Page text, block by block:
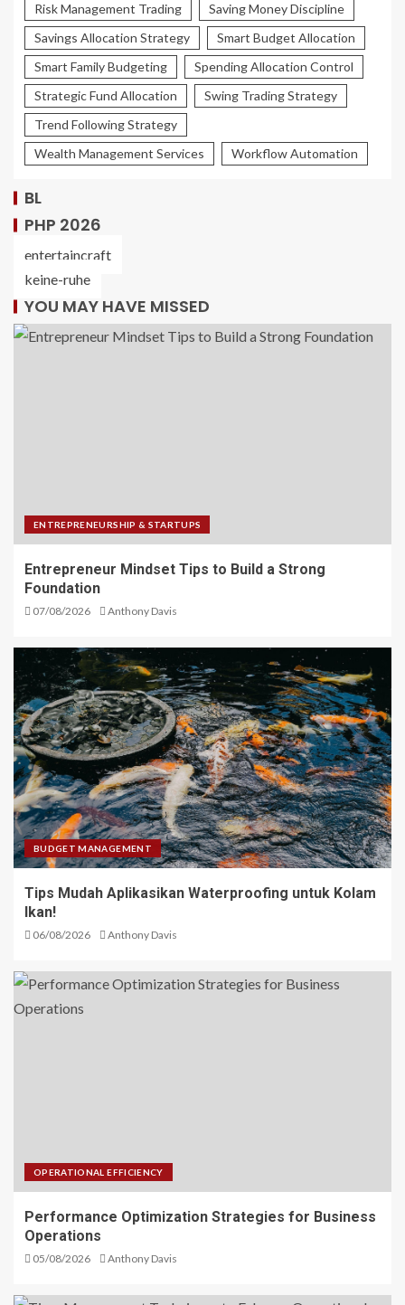
Risk Management Trading
Saving Money Discipline
Savings Allocation Strategy
Smart Budget Allocation
Smart Family Budgeting
Spending Allocation Control
Strategic Fund Allocation
Swing Trading Strategy
Trend Following Strategy
Wealth Management Services
Workflow Automation
BL
PHP 2026
entertaincraft
keine-ruhe
YOU MAY HAVE MISSED
ENTREPRENEURSHIP & STARTUPS
Entrepreneur Mindset Tips to Build a Strong
Foundation
07/08/2026 Anthony Davis
BUDGET MANAGEMENT
Tips Mudah Aplikasikan Waterproofing untuk Kolam
Ikan!
06/08/2026 Anthony Davis
OPERATIONAL EFFICIENCY
Performance Optimization Strategies for Business
Operations
05/08/2026 Anthony Davis